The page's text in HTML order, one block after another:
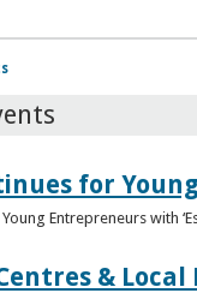
for
Entrepreneurs with
&